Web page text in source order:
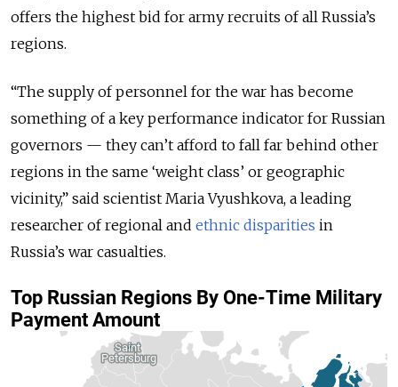
offers the highest bid for army recruits of all Russia’s
regions.
“The supply of personnel for the war has become
something of a key performance indicator for Russian
governors — they can’t afford to fall far behind other
regions in the same ‘weight class’ or geographic
vicinity,” said scientist Maria Vyushkova, a leading
researcher of regional and ethnic disparities in
Russia’s war casualties.